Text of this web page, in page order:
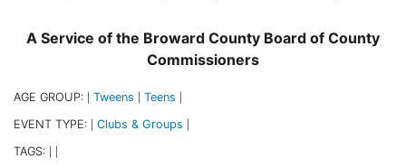
A Service of the Broward County Board of County
Commissioners
AGE GROUP: Tweens Teens
EVENT TYPE: Clubs & Groups
TAGS: